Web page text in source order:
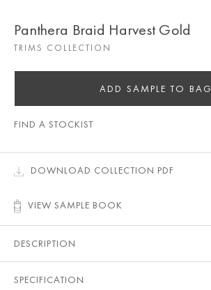
Panthera Braid Harvest Gold
TRIMS COLLECTION
ADD SAMPLE TO BAG
FIND A STOCKIST
DOWNLOAD COLLECTION PDF
VIEW SAMPLE BOOK
DESCRIPTION
SPECIFICATION